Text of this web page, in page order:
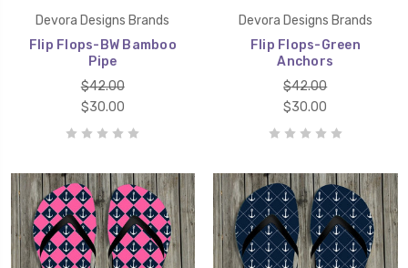
Devora Designs Brands
Flip Flops-BW Bamboo
Pipe
$42.00
$30.00
Devora Designs Brands
Flip Flops-Green
Anchors
$42.00
$30.00